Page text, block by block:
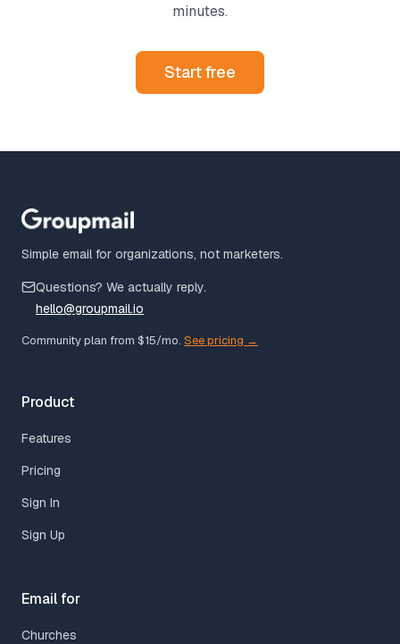
minutes.
Start free
Simple email for organizations, not marketers.
Questions? We actually reply.
hello@groupmail.io
Community plan from $15/mo. See pricing →
Product
Features
Pricing
Sign In
Sign Up
Email for
Churches